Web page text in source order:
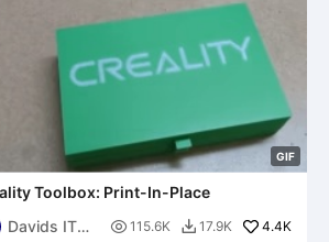
GIF
Toolbox: Print-In-Place
Davids IT
 115.6K  17.9K 4.4K